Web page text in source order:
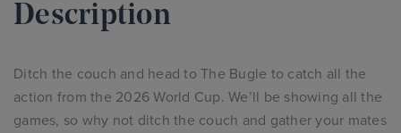
Description
Ditch the couch and head to The Bugle to catch all the
action from the 2026 World Cup. We’ll be showing all the
games, so why not ditch the couch and gather your mates